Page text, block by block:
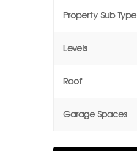
Property Sub Type
Levels
Roof
Garage Spaces